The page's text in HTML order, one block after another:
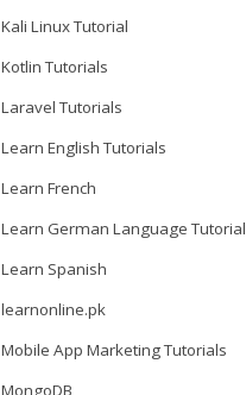
Kali Linux Tutorial
Kotlin Tutorials
Laravel Tutorials
Learn English Tutorials
Learn French
Learn German Language Tutorial
Learn Spanish
learnonline.pk
Mobile App Marketing Tutorials
MongoDB